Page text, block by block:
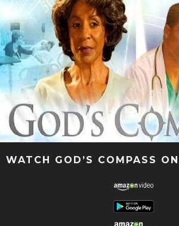
WATCH GOD’S COMPASS